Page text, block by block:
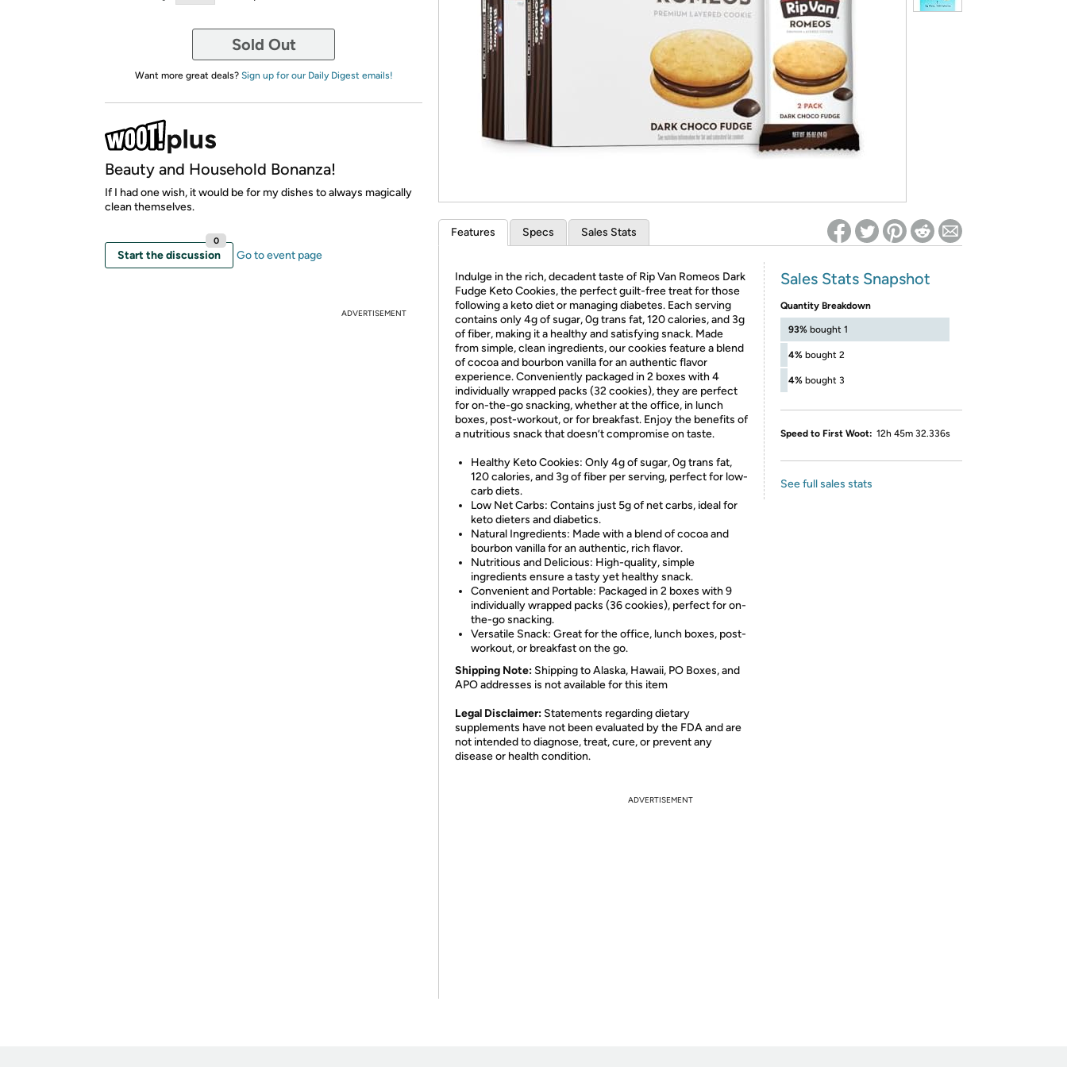
Re-login required on Woot! for benefits to take effect
Sold Out
Want more great deals? Sign up for our Daily Digest emails!
Beauty and Household Bonanza!
If I had one wish, it would be for my dishes to always magically
clean themselves.
Start the discussion
0
Go to event page
ADVERTISEMENT
Features Specs Sales Stats
Indulge in the rich, decadent taste of Rip Van Romeos Dark
Fudge Keto Cookies, the perfect guilt-free treat for those
following a keto diet or managing diabetes. Each serving
contains only 4g of sugar, 0g trans fat, 120 calories, and 3g
of fiber, making it a healthy and satisfying snack. Made
from simple, clean ingredients, our cookies feature a blend
of cocoa and bourbon vanilla for an authentic flavor
experience. Conveniently packaged in 2 boxes with 4
individually wrapped packs (32 cookies), they are perfect
for on-the-go snacking, whether at the office, in lunch
boxes, post-workout, or for breakfast. Enjoy the benefits of
a nutritious snack that doesn’t compromise on taste.
Healthy Keto Cookies: Only 4g of sugar, 0g trans fat,
120 calories, and 3g of fiber per serving, perfect for low-
carb diets.
Low Net Carbs: Contains just 5g of net carbs, ideal for
keto dieters and diabetics.
Natural Ingredients: Made with a blend of cocoa and
bourbon vanilla for an authentic, rich flavor.
Nutritious and Delicious: High-quality, simple
ingredients ensure a tasty yet healthy snack.
Convenient and Portable: Packaged in 2 boxes with 9
individually wrapped packs (36 cookies), perfect for on-
the-go snacking.
Versatile Snack: Great for the office, lunch boxes, post-
workout, or breakfast on the go.
Shipping Note: Shipping to Alaska, Hawaii, PO Boxes, and
APO addresses is not available for this item
Legal Disclaimer: Statements regarding dietary
supplements have not been evaluated by the FDA and are
not intended to diagnose, treat, cure, or prevent any
disease or health condition.
Sales Stats Snapshot
Quantity Breakdown
93% bought 1
4% bought 2
4% bought 3
Speed to First Woot: 12h 45m 32.336s
See full sales stats
ADVERTISEMENT